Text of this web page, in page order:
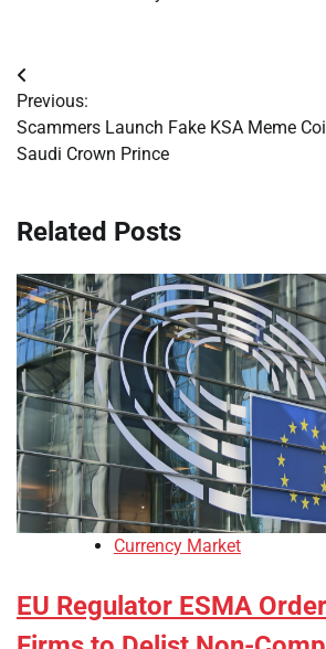
Post
navigation
Previous:
Scammers Launch Fake KSA Meme
Saudi Crown Prince
Related Posts
Currency Market
EU Regulator ESMA